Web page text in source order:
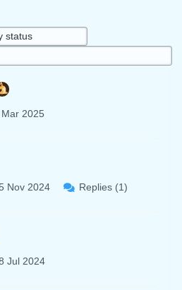
2025
Nov 2024 Replies (1)
Jul 2024